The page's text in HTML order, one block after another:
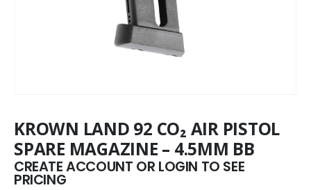
KROWN LAND 92 CO₂ AIR PISTOL
SPARE MAGAZINE – 4.5MM BB
CREATE ACCOUNT OR LOGIN TO SEE
PRICING